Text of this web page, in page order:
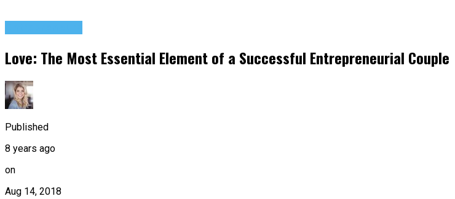
Love: The Most Essential Element of a Successful Entrepreneurial Couple
Published
8 years ago
on
Aug 14, 2018